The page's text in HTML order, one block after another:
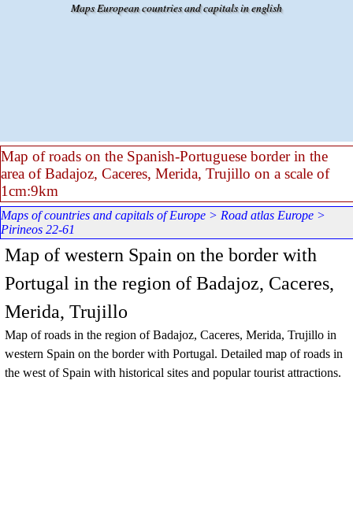
Maps European countries and capitals in english
Map of roads on the Spanish-Portuguese border in the
area of Badajoz, Caceres, Merida, Trujillo on a scale of
1cm:9km
Maps of countries and capitals of Europe > Road atlas Europe >
Pirineos 22-61
Map of western Spain on the border with
Portugal in the region of Badajoz, Caceres,
Merida, Trujillo
Map of roads in the region of Badajoz, Caceres, Merida, Trujillo in
western Spain on the border with Portugal. Detailed map of roads in
the west of Spain with historical sites and popular tourist attractions.